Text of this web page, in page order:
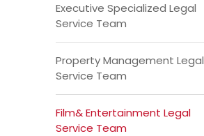
Executive Specialized Legal
Service Team
Property Management Legal
Service Team
Film& Entertainment Legal
Service Team